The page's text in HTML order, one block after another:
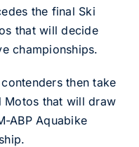
the final Ski
that will decide
championships.
then take
Motos that will draw
ABP Aquabike